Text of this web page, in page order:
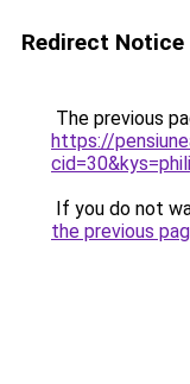
Redirect Notice
The previous
https://
If you do not
the previous